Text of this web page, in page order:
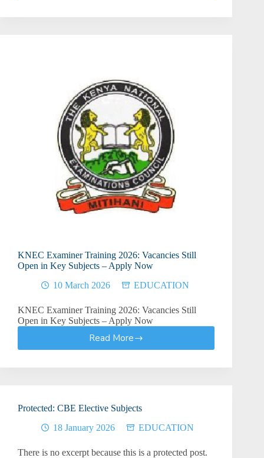
Training
KNEC Examiner Training 2026: Vacancies Still
Open in Key Subjects – Apply Now
10 March 2026
EDUCATION
KNEC Examiner Training 2026: Vacancies Still
Open in Key Subjects – Apply Now
Read More
KNEC
Training
Still
Open
Subjects
Protected: CBE Elective Subjects
18 January 2026
EDUCATION
There is no excerpt because this is a protected post.